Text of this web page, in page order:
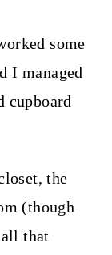
some
I managed
cupboard
the
(though
that